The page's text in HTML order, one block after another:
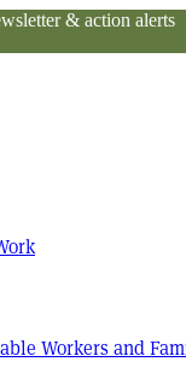
& action alerts
Workers and